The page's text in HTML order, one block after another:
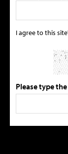
I agree to this
Please type